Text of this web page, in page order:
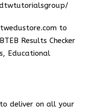
to
Results Checker
Educational
deliver on all your